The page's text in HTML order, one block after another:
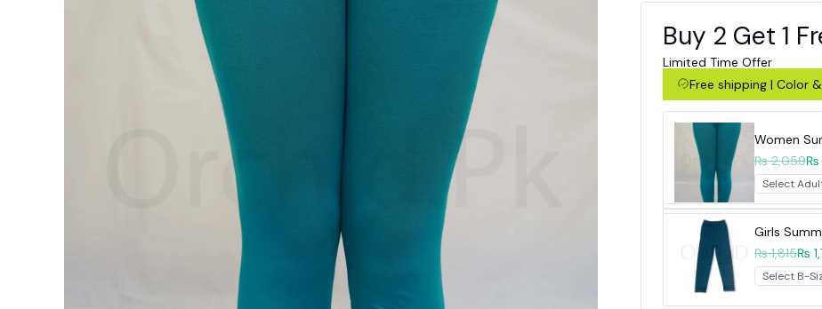
Buy 2 Get 1
Limited Time Offer
Free shipping | Color
Women
₨ 2,059₨
Girls
₨ 1,815₨